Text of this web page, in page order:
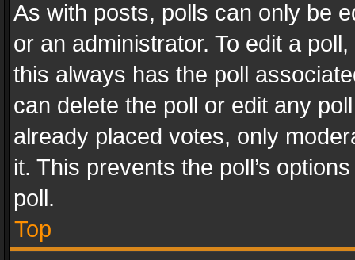
As with posts, polls can only be
or an administrator. To edit a
this always has the poll
can delete the poll or edit any
already placed votes, only
it. This prevents the poll’s
poll.
Top